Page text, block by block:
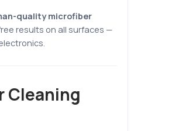
quality microfiber
results on all surfaces —
Cleaning